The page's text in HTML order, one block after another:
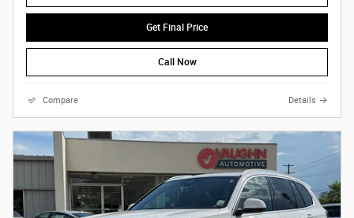
Get Final Price
Call Now
Compare Details